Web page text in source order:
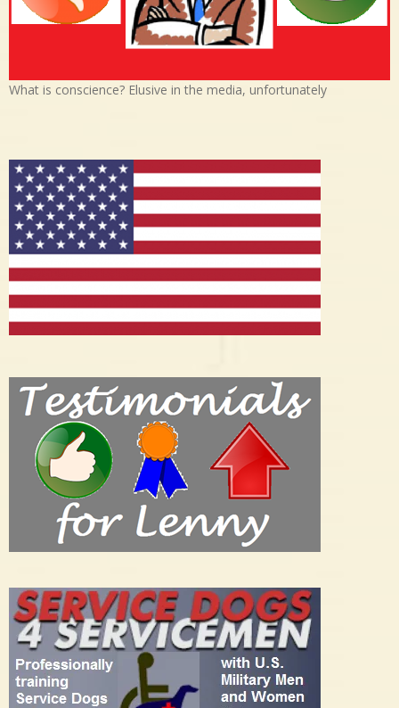
What is conscience? Elusive in the media, unfortunately